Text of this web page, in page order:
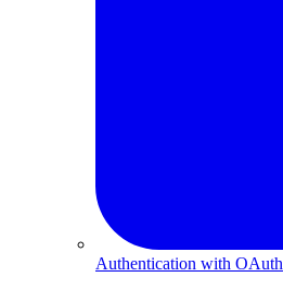
Authentication with OAuth